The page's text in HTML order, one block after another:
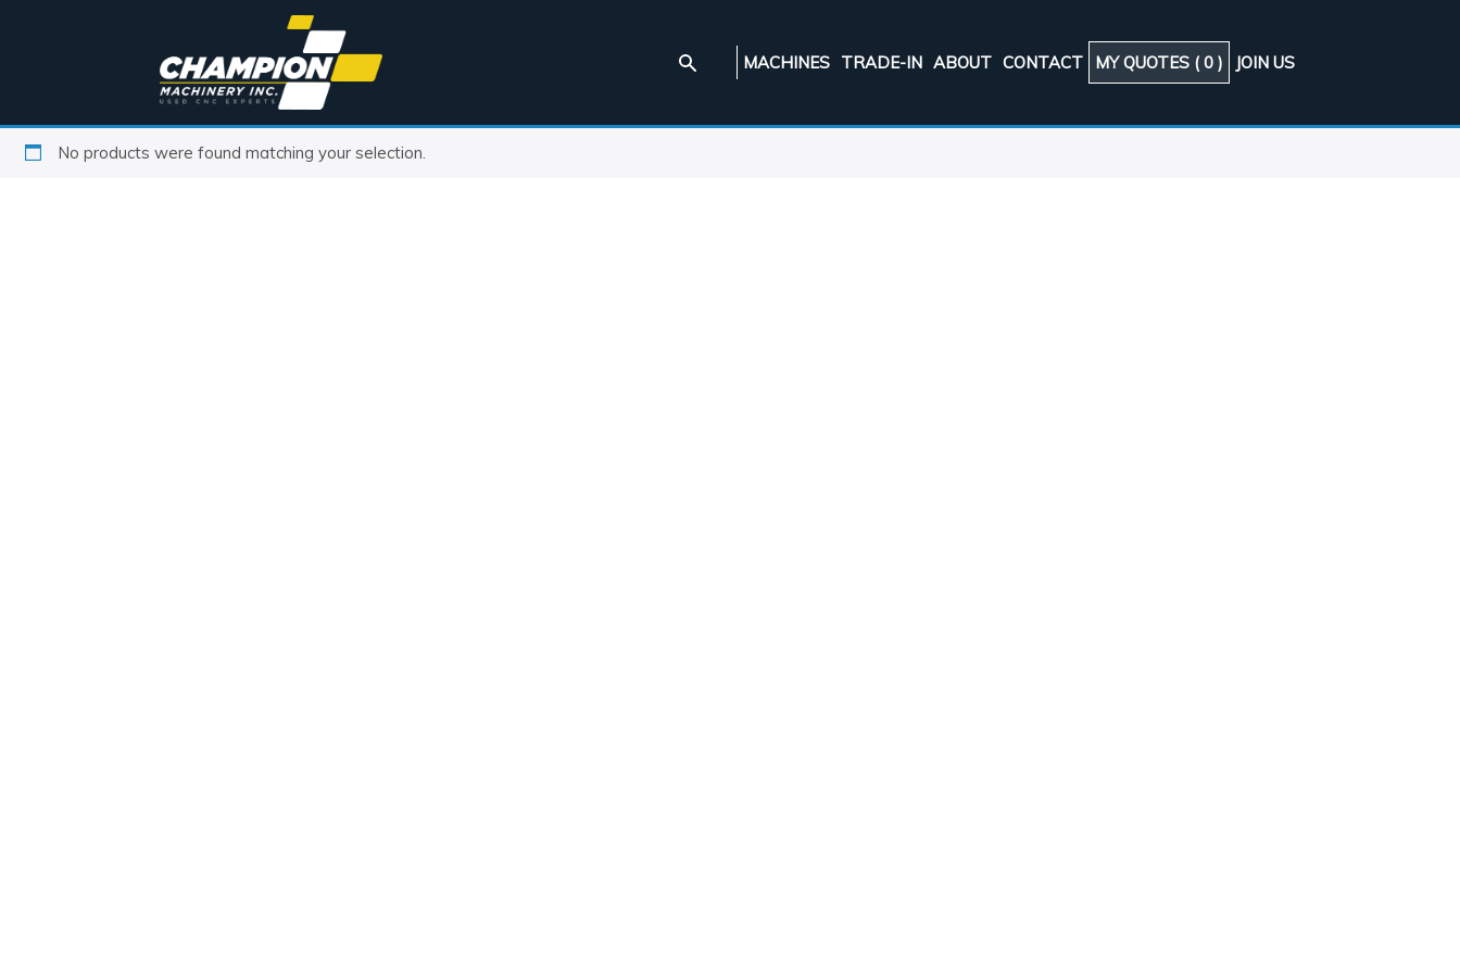
MACHINES TRADE-IN ABOUT CONTACT MY QUOTES (0 ) JOIN US
No products were found matching your selection.